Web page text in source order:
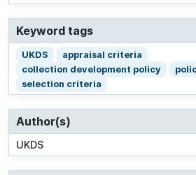
Keyword tags
UKDS
appraisal criteria
collection development policy
selection criteria
Author(s)
UKDS